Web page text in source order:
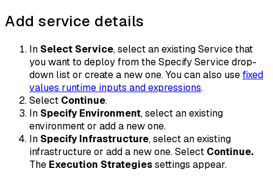
Add service details
In Select Service, select an existing Service that
you want to deploy from the Specify Service drop-
down list or create a new one. You can also usefixed
values runtime inputs and expressions.
Select Continue.
In Specify Environment, select an existing
environment or add a new one.
In Specify Infrastructure, select an existing
infrastructure or add a new one. Select Continue.
The Execution Strategiessettings appear.